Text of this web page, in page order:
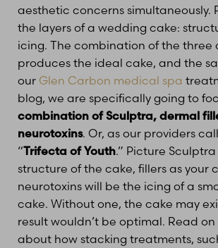
aesthetic concerns simultaneously.
the layers of a wedding cake:
icing. The combination of the three
produces the ideal cake, and the
our Glen Carbon medical spa
blog, we are specifically going to
combination of Sculptra, dermal
neurotoxins. Or, as our providers
“Trifecta of Youth.” Picture
structure of the cake, fillers as your
neurotoxins will be the icing of a
cake. Without one, the cake may
result wouldn’t be optimal. Read
about how stacking treatments,